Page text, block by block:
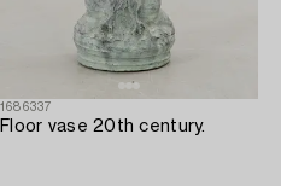
1686337
Floor vase 20th century.